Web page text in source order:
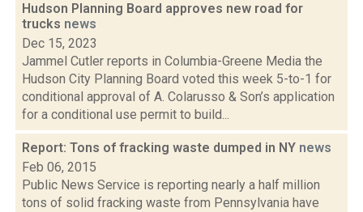
Hudson Planning Board approves new road for
trucks news
Dec 15, 2023
Jammel Cutler reports in Columbia-Greene Media the
Hudson City Planning Board voted this week 5-to-1 for
conditional approval of A. Colarusso & Son’s application
for a conditional use permit to build...
Report: Tons of fracking waste dumped in NY news
Feb 06, 2015
Public News Service is reporting nearly a half million
tons of solid fracking waste from Pennsylvania have